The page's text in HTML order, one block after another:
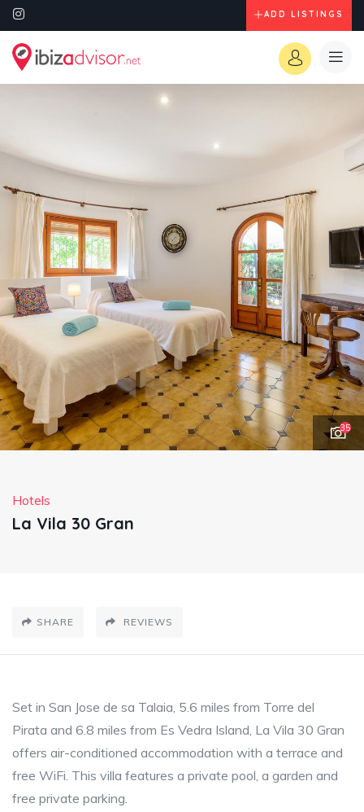
ADD LISTINGS
35
Hotels
La Vila 30 Gran
SHARE REVIEWS
Set in San Jose de sa Talaia, 5.6 miles from Torre del
Pirata and 6.8 miles from Es Vedra Island, La Vila 30 Gran
offers air-conditioned accommodation with a terrace and
free WiFi. This villa features a private pool, a garden and
free private parking.